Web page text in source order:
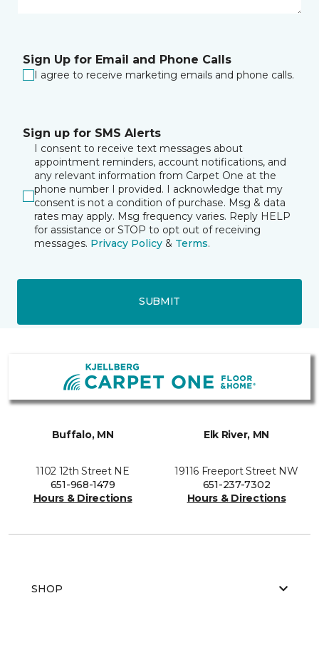
Sign Up for Email and Phone Calls
I agree to receive marketing emails and phone calls.
Sign up for SMS Alerts
I consent to receive text messages about
appointment reminders, account notifications, and
any relevant information from Carpet One at the
phone number I provided. I acknowledge that my
consent is not a condition of purchase. Msg & data
rates may apply. Msg frequency varies. Reply HELP
for assistance or STOP to opt out of receiving
messages. Privacy Policy & Terms.
SUBMIT
Buffalo, MN
1102 12th Street NE
651-968-1479
Hours & Directions
Elk River, MN
19116 Freeport Street NW
651-237-7302
Hours & Directions
SHOP